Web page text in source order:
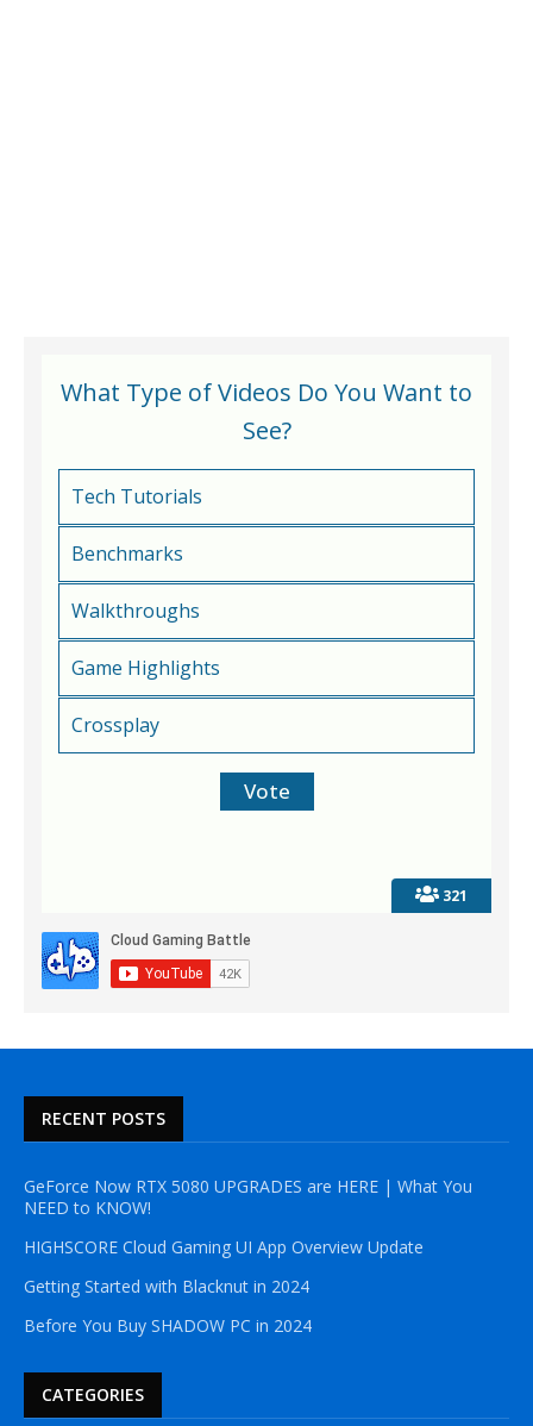
321
What Type of Videos Do You Want to
See?
Tech Tutorials
Benchmarks
Walkthroughs
Game Highlights
Crossplay
RECENT POSTS
GeForce Now RTX 5080 UPGRADES are HERE | What You
NEED to KNOW!
HIGHSCORE Cloud Gaming UI App Overview Update
Getting Started with Blacknut in 2024
Before You Buy SHADOW PC in 2024
CATEGORIES